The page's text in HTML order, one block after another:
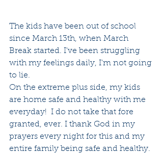
The kids have been out of school
since March 13th, when March
Break started. I've been struggling
with my feelings daily, I'm not going
to lie.
On the extreme plus side, my kids
are home safe and healthy with me
everyday!  I do not take that fore
granted, ever. I thank God in my
prayers every night for this and my
entire family being safe and healthy.